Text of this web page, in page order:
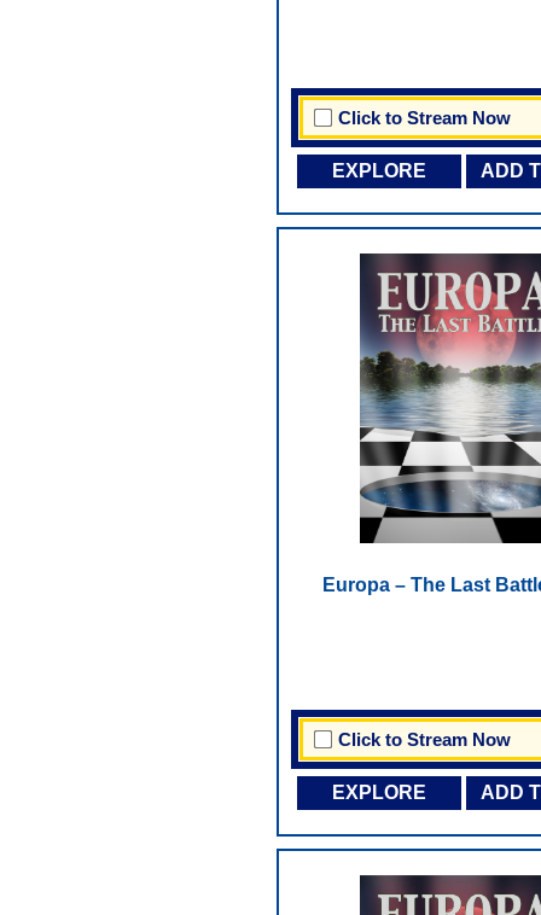
Click to Stream Now
EXPLORE ADD
Europa – The Last
Click to Stream Now
EXPLORE ADD